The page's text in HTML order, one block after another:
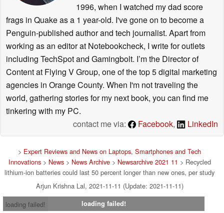
1996, when I watched my dad score
frags in Quake as a 1 year-old. I've gone on to become a
Penguin-published author and tech journalist. Apart from
working as an editor at Notebookcheck, I write for outlets
including TechSpot and Gamingbolt. I’m the Director of
Content at Flying V Group, one of the top 5 digital marketing
agencies in Orange County. When I'm not traveling the
world, gathering stories for my next book, you can find me
tinkering with my PC.
contact me via:
Facebook, LinkedIn
> Expert Reviews and News on Laptops, Smartphones and Tech
Innovations> News> News Archive> Newsarchive 2021 11 > Recycled
lithium-ion batteries could last 50 percent longer than new ones, per study
Arjun Krishna Lal, 2021-11-11 (Update: 2021-11-11)
loading failed!
loading failed!